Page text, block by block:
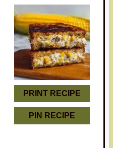
PRINT RECIPE
PIN RECIPE